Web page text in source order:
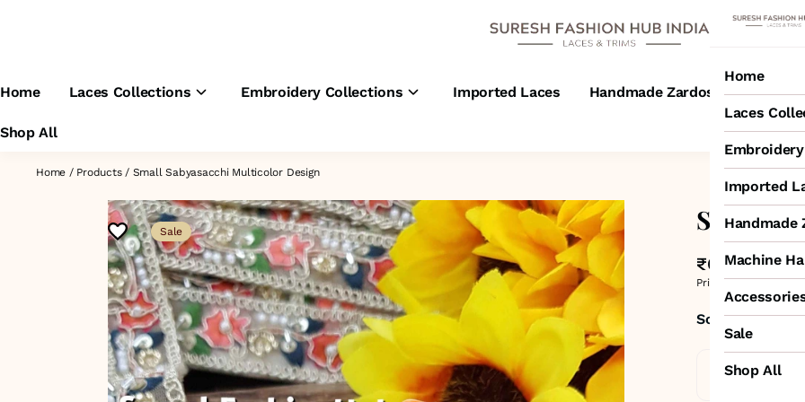
Home Laces Collections Embroidery Collections Imported Laces Handmade Zardosi Laces
Shop All
Home
Laces
Imported
Handmade
Machine
Sale
Shop All
Home / Products/ Small Sabyasacchi Multicolor Design
Sale Small
₹650 MRP: ₹1,100
Price inclusive of all
Sold by:
Standard